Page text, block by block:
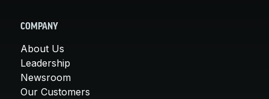
COMPANY
About Us
Leadership
Newsroom
Our Customers